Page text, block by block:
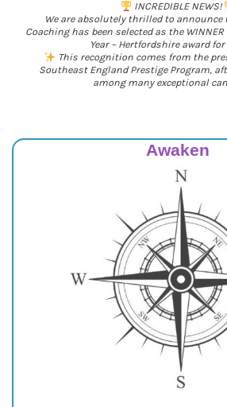
INCREDIBLE NEWS!
We are absolutely thrilled to announce
Coaching has been selected as the
Year – Hertfordshire award
This recognition comes from the
Southeast England Prestige Program,
among many exceptional
Awaken